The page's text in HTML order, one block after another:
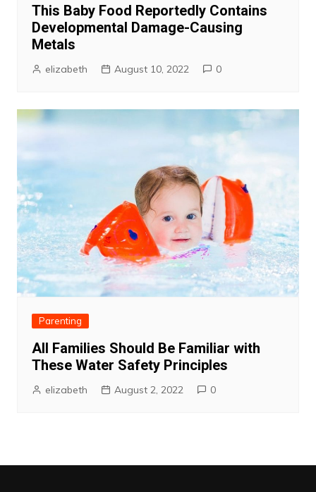
This Baby Food Reportedly Contains
Developmental Damage-Causing
Metals
elizabeth August 10, 2022 0
Parenting
All Families Should Be Familiar with
These Water Safety Principles
elizabeth August 2, 2022 0